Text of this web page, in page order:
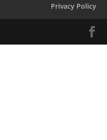
Privacy Policy